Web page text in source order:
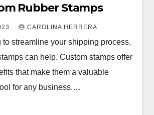
Rubber Stamps
CAROLINA HERRERA
to streamline your shipping process,
can help. Custom stamps offer
that make them a valuable
for any business.…